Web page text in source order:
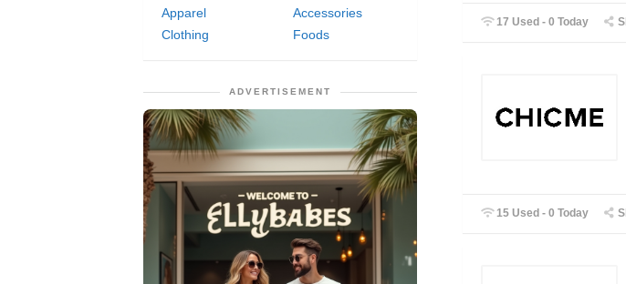
17 Used - 0 Today
15 Used - 0 Today
Apparel
Accessories
Clothing
Foods
ADVERTISEMENT